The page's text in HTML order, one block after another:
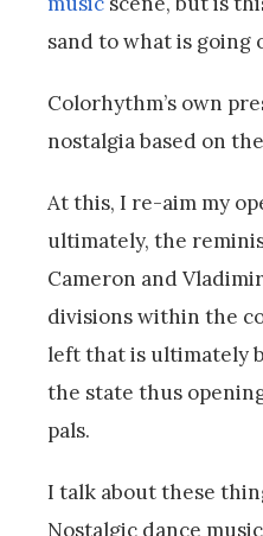
sand to what is going
Colorhythm’s own
nostalgia based on
At this, I re-aim my
ultimately, the
Cameron and
divisions within the
left that is ultimately
the state thus
pals.
I talk about these
Nostalgic dance